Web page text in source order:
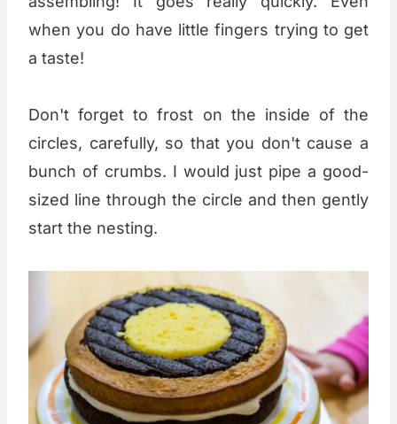
when you do have little fingers trying to get
a taste!
Don't forget to frost on the inside of the
circles, carefully, so that you don't cause a
bunch of crumbs. I would just pipe a good-
sized line through the circle and then gently
start the nesting.